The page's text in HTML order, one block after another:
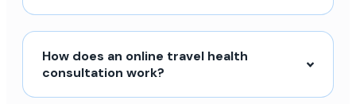
How does an online travel health
consultation work?